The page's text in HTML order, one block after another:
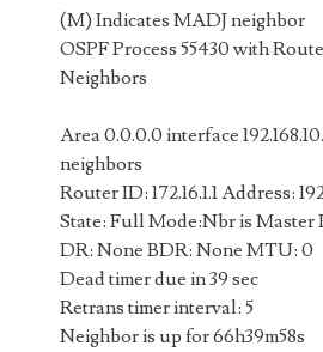
(M) Indicates MADJ neighbor
OSPF Process 55430 with
Neighbors
Area 0.0.0.0 interface
neighbors
Router ID: 172.16.1.1 Address:
State: Full Mode:Nbr is Master
DR: None BDR: None MTU: 0
Dead timer due in 39 sec
Retrans timer interval: 5
Neighbor is up for 66h39m58s